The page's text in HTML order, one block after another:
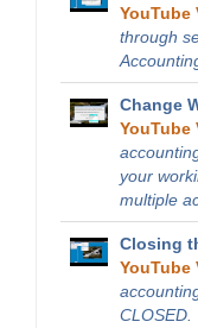
YouTube
through
Change
YouTube
your
multiple
Closing
YouTube
CLOSED.